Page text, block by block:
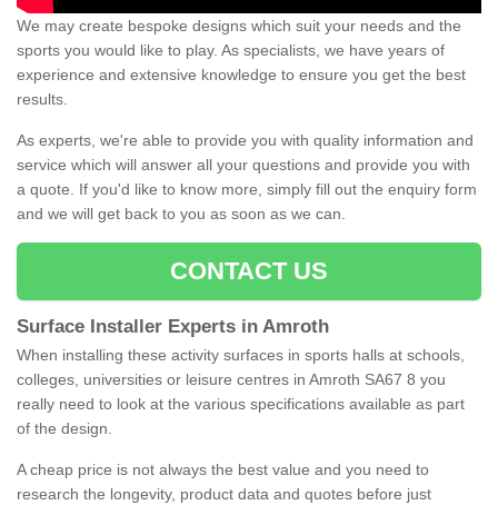
We may create bespoke designs which suit your needs and the
sports you would like to play. As specialists, we have years of
experience and extensive knowledge to ensure you get the best
results.
As experts, we're able to provide you with quality information and
service which will answer all your questions and provide you with
a quote. If you'd like to know more, simply fill out the enquiry form
and we will get back to you as soon as we can.
CONTACT US
Surface Installer Experts in Amroth
When installing these activity surfaces in sports halls at schools,
colleges, universities or leisure centres in Amroth SA67 8 you
really need to look at the various specifications available as part
of the design.
A cheap price is not always the best value and you need to
research the longevity, product data and quotes before just